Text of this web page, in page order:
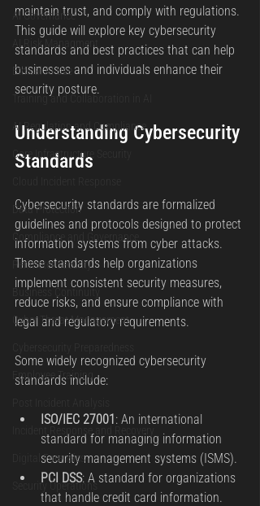
AI Governance
AI Risk Managment
Ethical AI Use
Training and Collaboration in AI
AI Regulation and Compliance
Core Infrastructure Security
Data Protection
Compliance and Governance
Perimeter Security
Business Continuity
Cyber Threat Management
Employee Training
Digital Forensics
Security Operations
maintain trust, and comply with regulations.
This guide will explore key cybersecurity
standards and best practices that can help
businesses and individuals enhance their
security posture.
Understanding Cybersecurity
Standards
Cybersecurity standards are formalized
guidelines and protocols designed to protect
information systems from cyber attacks.
These standards help organizations
implement consistent security measures,
reduce risks, and ensure compliance with
legal and regulatory requirements.
Some widely recognized cybersecurity
standards include:
ISO/IEC 27001: An international
standard for managing information
security management systems (ISMS).
PCI DSS: A standard for organizations
that handle credit card information.